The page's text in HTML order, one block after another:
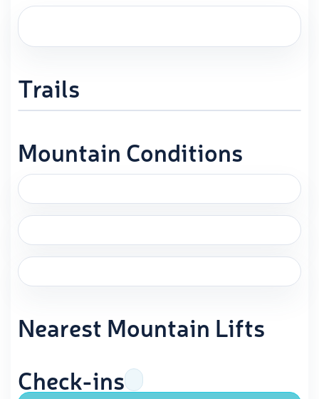
Trails
Mountain Conditions
Nearest Mountain Lifts
Check-ins